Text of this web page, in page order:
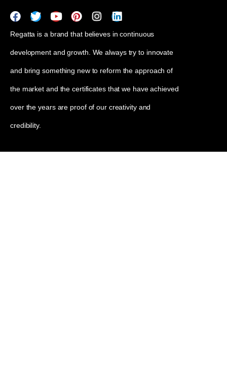
Regatta is a brand that believes in continuous
development and growth. We always try to innovate
and bring something new to reform the approach of
the market and the certificates that we have achieved
over the years are proof of our creativity and
credibility.